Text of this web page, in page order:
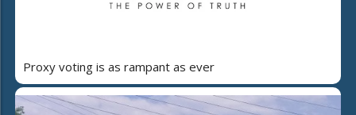
Proxy voting is as rampant as ever